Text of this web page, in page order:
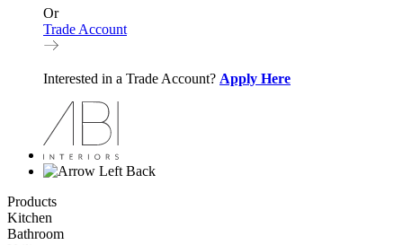
Or
Trade Account
Interested in a Trade Account? Apply Here
Back
Products
Kitchen
Bathroom